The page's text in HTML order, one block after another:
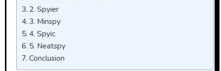
2. Spyier
3. Minspy
4. Spyic
5. Neatspy
Conclusion